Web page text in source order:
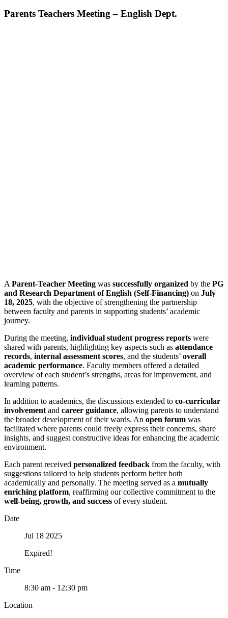
Parents Teachers Meeting – English Dept.
AParent-Teacher Meeting was successfully organized by the PG
and Research Department of English (Self-Financing) on July
18, 2025, with the objective of strengthening the partnership
between faculty and parents in supporting students’ academic
journey.
During the meeting, individual student progress reports were
shared with parents, highlighting key aspects such as attendance
records, internal assessment scores, and the students’ overall
academic performance. Faculty members offered a detailed
overview of each student’s strengths, areas for improvement, and
learning patterns.
In addition to academics, the discussions extended to co-curricular
involvementand career guidance, allowing parents to understand
the broader development of their wards. An open forum was
facilitated where parents could freely express their concerns, share
insights, and suggest constructive ideas for enhancing the academic
environment.
Each parent received personalized feedback from the faculty, with
suggestions tailored to help students perform better both
academically and personally. The meeting served as a mutually
enriching platform, reaffirming our collective commitment to the
well-being, growth, and success of every student.
Date
Jul 18 2025
Expired!
Time
8:30 am - 12:30 pm
Location